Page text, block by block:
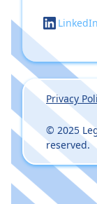
LinkedIn
© 2025
reserved.
Privacy